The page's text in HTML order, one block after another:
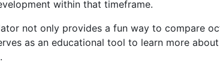
within that timeframe.
not only provides a fun way to compare
as an educational tool to learn more